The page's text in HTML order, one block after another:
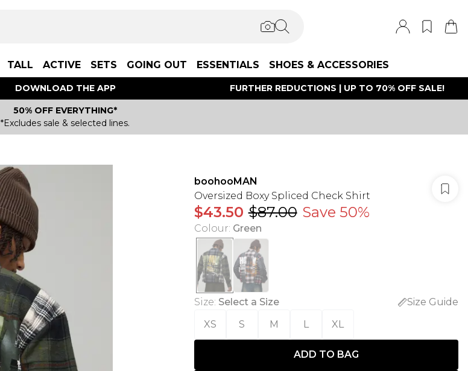
TALL ACTIVE SETS GOING OUT ESSENTIALS SHOES & ACCESSORIES
DOWNLOAD THE APP FURTHER REDUCTIONS | UP TO 70% OFF SALE!
50% OFF EVERYTHING*
*Excludes sale & selected lines.
boohooMAN
Oversized Boxy Spliced Check Shirt
$43.50 $87.00 Save 50%
Colour: Green
Size: Select a Size
Size Guide
XS
S M L XL
ADD TO BAG